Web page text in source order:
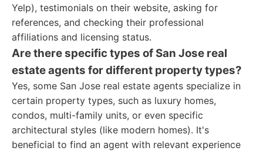
Yelp), testimonials on their website, asking for
references, and checking their professional
affiliations and licensing status.
Are there specific types of San Jose real
estate agents for different property types?
Yes, some San Jose real estate agents specialize in
certain property types, such as luxury homes,
condos, multi-family units, or even specific
architectural styles (like modern homes). It's
beneficial to find an agent with relevant experience